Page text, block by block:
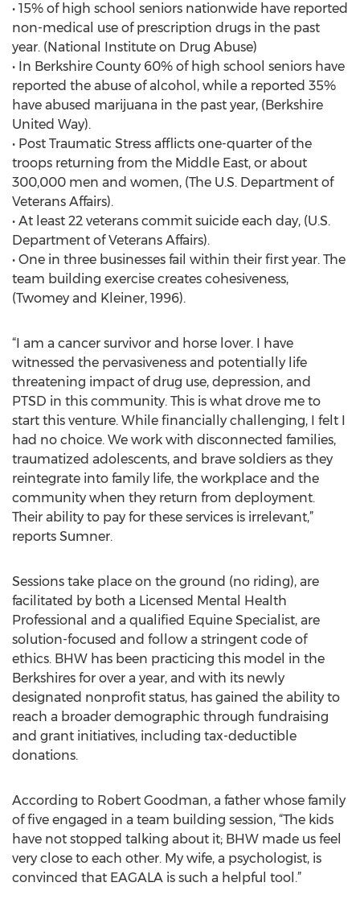
• 15% of high school seniors nationwide have reported
non-medical use of prescription drugs in the past
year. (National Institute on Drug Abuse)
• In Berkshire County 60% of high school seniors have
reported the abuse of alcohol, while a reported 35%
have abused marijuana in the past year, (Berkshire
United Way).
• Post Traumatic Stress afflicts one-quarter of the
troops returning from the Middle East, or about
300,000 men and women, (The U.S. Department of
Veterans Affairs).
• At least 22 veterans commit suicide each day, (U.S.
Department of Veterans Affairs).
• One in three businesses fail within their first year. The
team building exercise creates cohesiveness,
(Twomey and Kleiner, 1996).
“I am a cancer survivor and horse lover. I have
witnessed the pervasiveness and potentially life
threatening impact of drug use, depression, and
PTSD in this community. This is what drove me to
start this venture. While financially challenging, I felt I
had no choice. We work with disconnected families,
traumatized adolescents, and brave soldiers as they
reintegrate into family life, the workplace and the
community when they return from deployment.
Their ability to pay for these services is irrelevant,”
reports Sumner.
Sessions take place on the ground (no riding), are
facilitated by both a Licensed Mental Health
Professional and a qualified Equine Specialist, are
solution-focused and follow a stringent code of
ethics. BHW has been practicing this model in the
Berkshires for over a year, and with its newly
designated nonprofit status, has gained the ability to
reach a broader demographic through fundraising
and grant initiatives, including tax-deductible
donations.
According to Robert Goodman, a father whose family
of five engaged in a team building session, “The kids
have not stopped talking about it; BHW made us feel
very close to each other. My wife, a psychologist, is
convinced that EAGALA is such a helpful tool.”